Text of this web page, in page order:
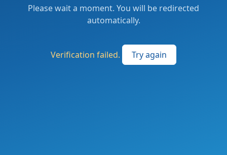
Please wait a moment. You will be redirected
automatically.
Verification failed. Try again